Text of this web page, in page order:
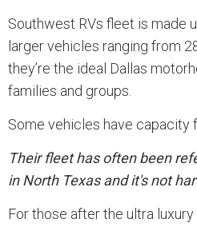
Southwest RVs fleet is made
larger vehicles ranging from
they’re the ideal Dallas
families and groups.
Some vehicles have capacity
Their fleet has often been
in North Texas and it's not
For those after the ultra